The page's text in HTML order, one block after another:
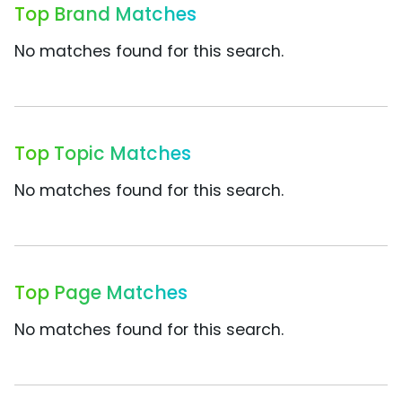
Top Brand Matches
No matches found for this search.
Top Topic Matches
No matches found for this search.
Top Page Matches
No matches found for this search.